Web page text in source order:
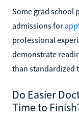
Some grad school
admissions for
professional
demonstrate
than standardized
Do Easier
Time to